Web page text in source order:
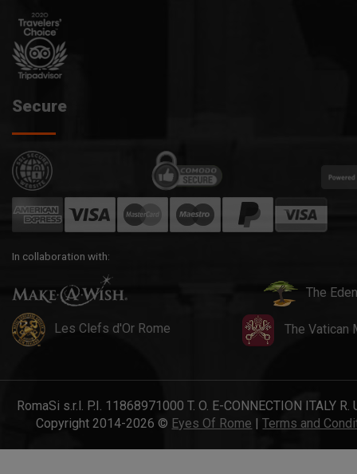
Secure
In collaboration with:
The
Les Clefs d'Or Rome The Vatican
RomaSi s.r.l. P.I. 11868971000 T. O. E-CONNECTION ITALY R.
Copyright 2014-2026 © Eyes Of Rome |Terms and